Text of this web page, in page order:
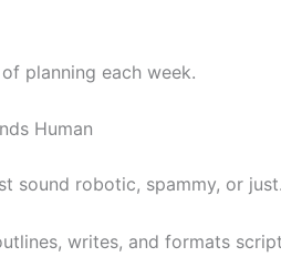
planning each week.
Human
sound robotic, spammy, or
writes, and formats